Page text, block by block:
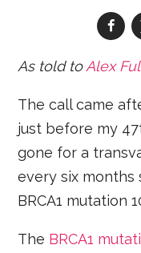
As told toAlex
The call came
just before my
gone for a
every six months
BRCA1 mutation
The BRCA1